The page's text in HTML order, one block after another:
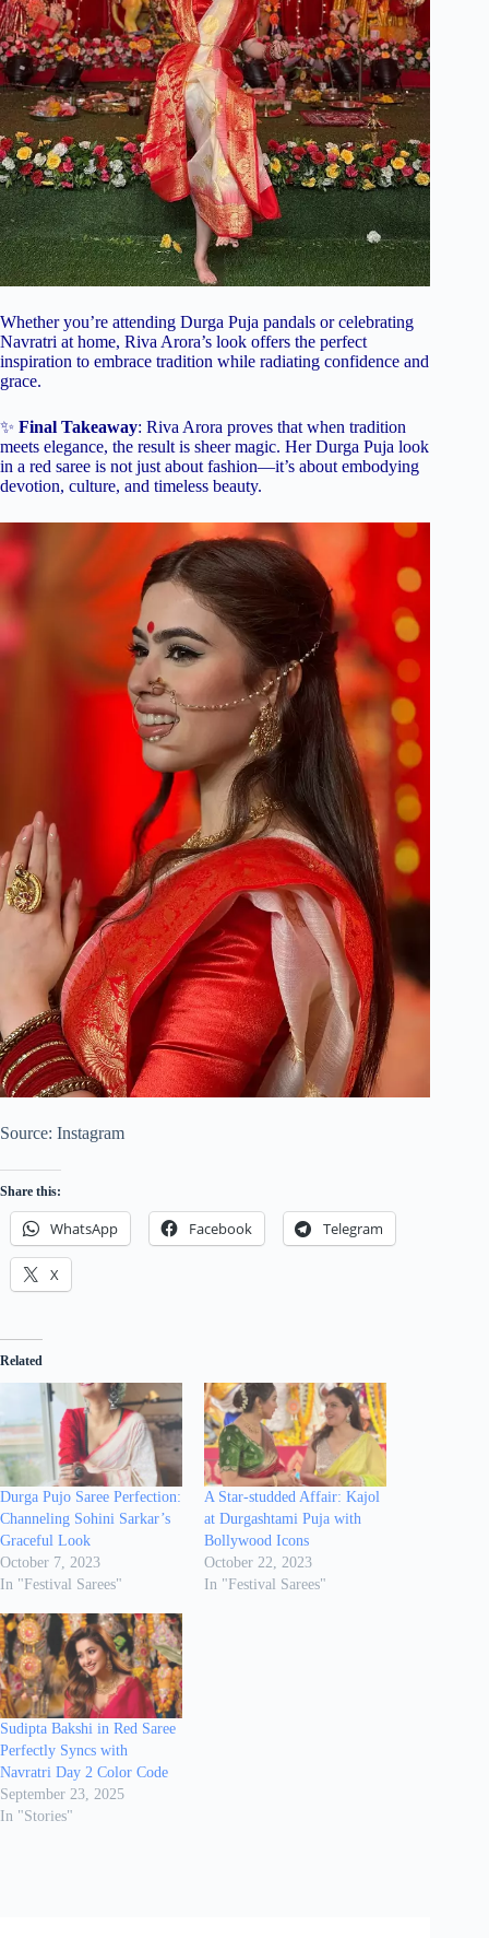
Whether you’re attending Durga Puja pandals or celebrating
Navratri at home, Riva Arora’s look offers the perfect
inspiration to embrace tradition while radiating confidence and
grace.
✨ Final Takeaway: Riva Arora proves that when tradition
meets elegance, the result is sheer magic. Her Durga Puja look
in a red saree is not just about fashion—it’s about embodying
devotion, culture, and timeless beauty.
Source: Instagram
Share this:
WhatsApp Facebook Telegram
X
Related
Durga Pujo Saree Perfection:
Channeling Sohini Sarkar’s
Graceful Look
October 7, 2023
In "Festival Sarees"
A Star-studded Affair: Kajol
at Durgashtami Puja with
Bollywood Icons
October 22, 2023
In "Festival Sarees"
Sudipta Bakshi in Red Saree
Perfectly Syncs with
Navratri Day 2 Color Code
September 23, 2025
In "Stories"